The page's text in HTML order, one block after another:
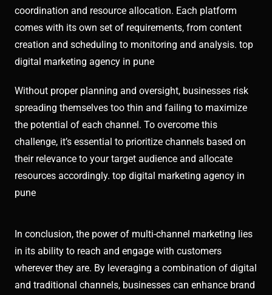
coordination and resource allocation. Each platform
comes with its own set of requirements, from content
creation and scheduling to monitoring and analysis. top
digital marketing agency in pune
Without proper planning and oversight, businesses risk
spreading themselves too thin and failing to maximize
the potential of each channel. To overcome this
challenge, it’s essential to prioritize channels based on
their relevance to your target audience and allocate
resources accordingly. top digital marketing agency in
pune
In conclusion, the power of multi-channel marketing lies
in its ability to reach and engage with customers
wherever they are. By leveraging a combination of digital
and traditional channels, businesses can enhance brand